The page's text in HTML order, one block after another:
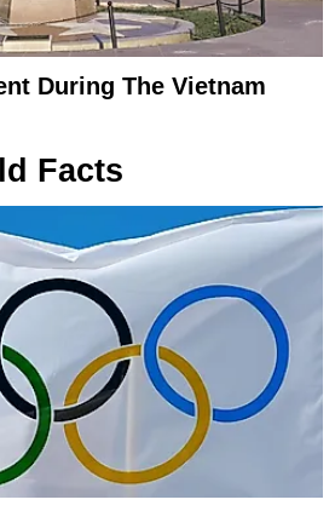
During The Vietnam
Facts